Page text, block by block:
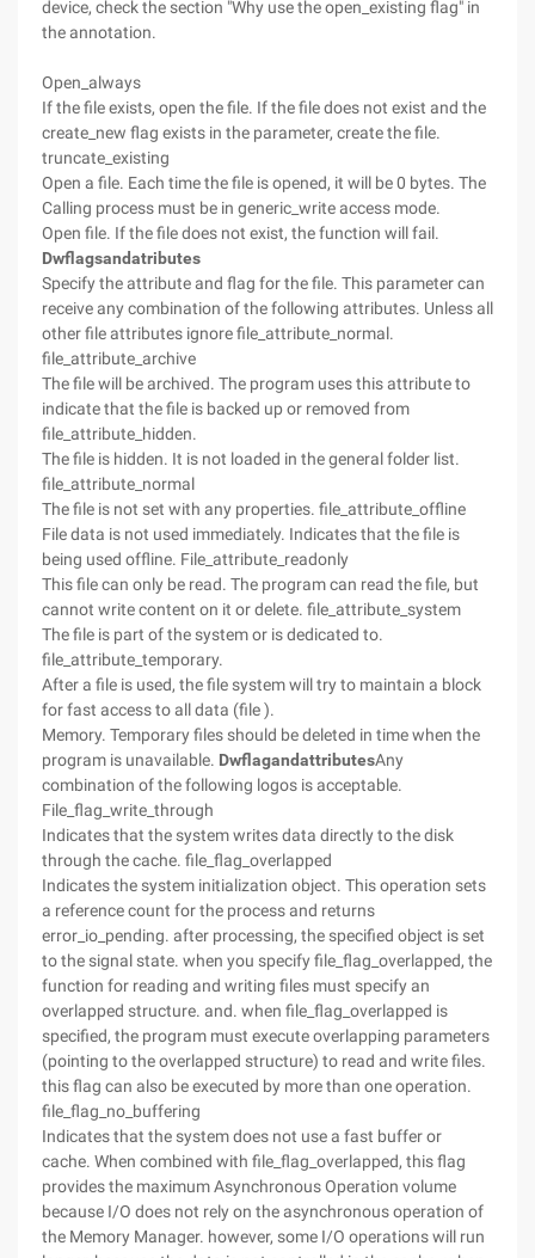
device, check the section "Why use the open_existing flag" in
the annotation.
Open_always
If the file exists, open the file. If the file does not exist and the
create_new flag exists in the parameter, create the file.
truncate_existing
Open a file. Each time the file is opened, it will be 0 bytes. The
Calling process must be in generic_write access mode.
Open file. If the file does not exist, the function will fail.
Dwflagsandatributes
Specify the attribute and flag for the file. This parameter can
receive any combination of the following attributes. Unless all
other file attributes ignore file_attribute_normal.
file_attribute_archive
The file will be archived. The program uses this attribute to
indicate that the file is backed up or removed from
file_attribute_hidden.
The file is hidden. It is not loaded in the general folder list.
file_attribute_normal
The file is not set with any properties. file_attribute_offline
File data is not used immediately. Indicates that the file is
being used offline. File_attribute_readonly
This file can only be read. The program can read the file, but
cannot write content on it or delete. file_attribute_system
The file is part of the system or is dedicated to.
file_attribute_temporary.
After a file is used, the file system will try to maintain a block
for fast access to all data (file ).
Memory. Temporary files should be deleted in time when the
program is unavailable. DwflagandattributesAny
combination of the following logos is acceptable.
File_flag_write_through
Indicates that the system writes data directly to the disk
through the cache. file_flag_overlapped
Indicates the system initialization object. This operation sets
a reference count for the process and returns
error_io_pending. after processing, the specified object is set
to the signal state. when you specify file_flag_overlapped, the
function for reading and writing files must specify an
overlapped structure. and. when file_flag_overlapped is
specified, the program must execute overlapping parameters
(pointing to the overlapped structure) to read and write files.
this flag can also be executed by more than one operation.
file_flag_no_buffering
Indicates that the system does not use a fast buffer or
cache. When combined with file_flag_overlapped, this flag
provides the maximum Asynchronous Operation volume
because I/O does not rely on the asynchronous operation of
the Memory Manager. however, some I/O operations will run